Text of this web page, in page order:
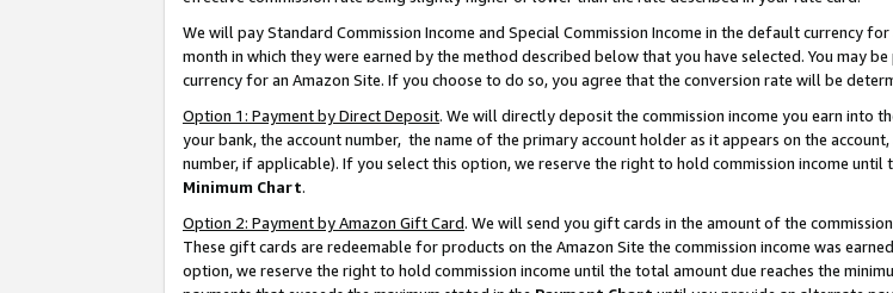
We will pay Standard Commission Income and Special Commission Income in the default currency
month in which they were earned by the method described below that you have selected. You may
currency for an Amazon Site. If you choose to do so, you agree that the conversion rate will be
Option 1: Payment by Direct Deposit. We will directly deposit the commission income you earn into
your bank, the account number, the name of the primary account holder as it appears on the
number, if applicable). If you select this option, we reserve the right to hold commission income
Minimum Chart.
Option 2: Payment by Amazon Gift Card. We will send you gift cards in the amount of the
These gift cards are redeemable for products on the Amazon Site the commission income was
option, we reserve the right to hold commission income until the total amount due reaches the